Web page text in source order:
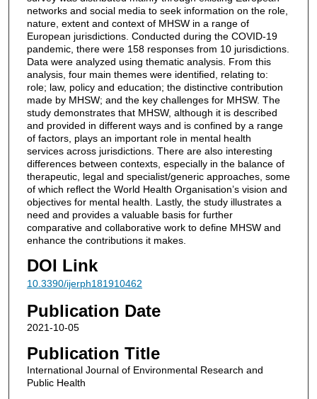
networks and social media to seek information on the role,
nature, extent and context of MHSW in a range of
European jurisdictions. Conducted during the COVID-19
pandemic, there were 158 responses from 10 jurisdictions.
Data were analyzed using thematic analysis. From this
analysis, four main themes were identified, relating to:
role; law, policy and education; the distinctive contribution
made by MHSW; and the key challenges for MHSW. The
study demonstrates that MHSW, although it is described
and provided in different ways and is confined by a range
of factors, plays an important role in mental health
services across jurisdictions. There are also interesting
differences between contexts, especially in the balance of
therapeutic, legal and specialist/generic approaches, some
of which reflect the World Health Organisation’s vision and
objectives for mental health. Lastly, the study illustrates a
need and provides a valuable basis for further
comparative and collaborative work to define MHSW and
enhance the contributions it makes.
DOI Link
10.3390/ijerph181910462
Publication Date
2021-10-05
Publication Title
International Journal of Environmental Research and
Public Health